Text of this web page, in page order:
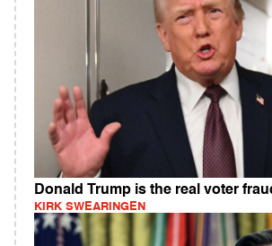
Donald Trump is the real voter
KIRK SWEARINGEN